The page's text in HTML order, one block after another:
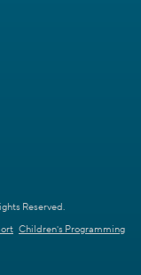
Reserved.
Children's Programming